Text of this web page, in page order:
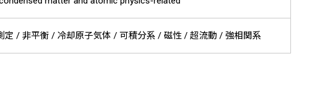
/ 非平衡 / 冷却原子気体 / 可積分系 / 磁性 / 超流動 / 強相関系